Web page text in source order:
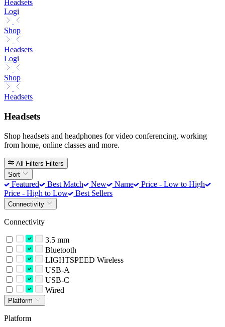
Headsets
Logi
Shop
Headsets
Logi
Shop
Headsets
Headsets
Shop headsets and headphones for video conferencing, working
from home, online classes and more.
All Filters Filters
Sort
Featured Best Match New Name
Price - Low to High
Price - High to Low
Best Sellers
Connectivity
Connectivity
3.5 mm
Bluetooth
LIGHTSPEED Wireless
USB-A
USB-C
Wired
Platform
Platform